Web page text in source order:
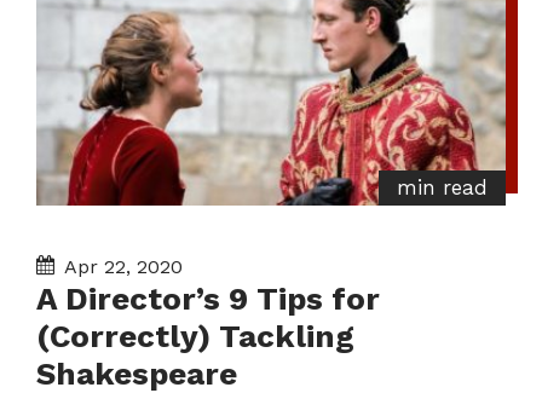
min read
Apr 22, 2020
A Director’s 9 Tips for
(Correctly) Tackling
Shakespeare